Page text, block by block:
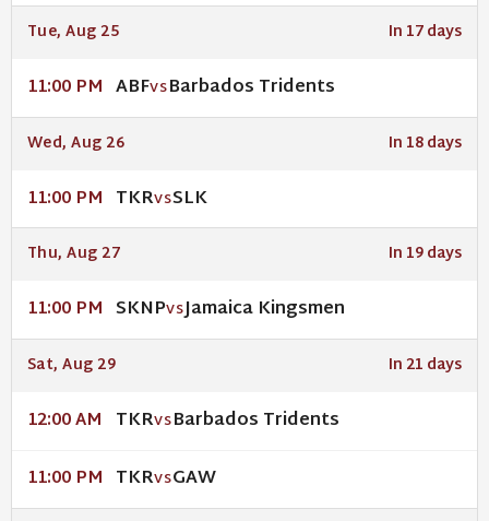
Tue, Aug 25 In 17 days
11:00 PM ABFVSBarbados Tridents
Wed, Aug 26 In 18 days
11:00 PM TKRVSSLK
Thu, Aug 27 In 19 days
11:00 PM SKNPVSJamaica Kingsmen
Sat, Aug 29 In 21 days
12:00 AM TKRVSBarbados Tridents
11:00 PM TKRVSGAW